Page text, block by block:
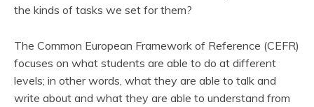
the kinds of tasks we set for them?
The Common European Framework of Reference (CEFR)
focuses on what students are able to do at different
levels; in other words, what they are able to talk and
write about and what they are able to understand from